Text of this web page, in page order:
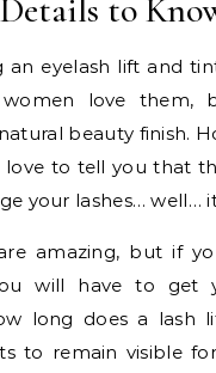
to
an eyelash lift and
love them,
beauty finish.
love to tell you that
your lashes… well…
amazing, but if
will have to get
long does a lash
to remain visible